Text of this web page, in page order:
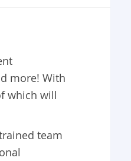
more! With
which will
team